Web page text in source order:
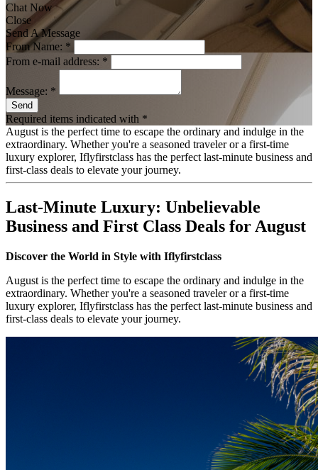
Chat Now
Close
Send A Message
From Name: *
From e-mail address: *
Message: *
Send
Required items indicated with *
August is the perfect time to escape the ordinary and indulge in the
extraordinary. Whether you're a seasoned traveler or a first-time
luxury explorer, Iflyfirstclass has the perfect last-minute business and
first-class deals to elevate your journey.
Last-Minute Luxury: Unbelievable
Business and First Class Deals for August
Discover the World in Style with Iflyfirstclass
August is the perfect time to escape the ordinary and indulge in the
extraordinary. Whether you're a seasoned traveler or a first-time
luxury explorer, Iflyfirstclass has the perfect last-minute business and
first-class deals to elevate your journey.